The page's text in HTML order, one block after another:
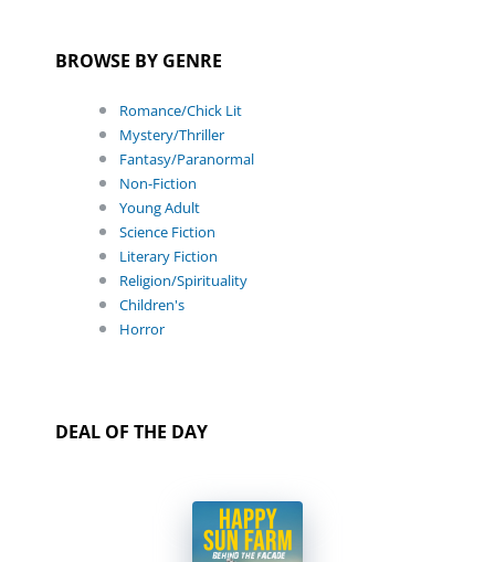
BROWSE BY GENRE
Romance/Chick Lit
Mystery/Thriller
Fantasy/Paranormal
Non-Fiction
Young Adult
Science Fiction
Literary Fiction
Religion/Spirituality
Children's
Horror
DEAL OF THE DAY